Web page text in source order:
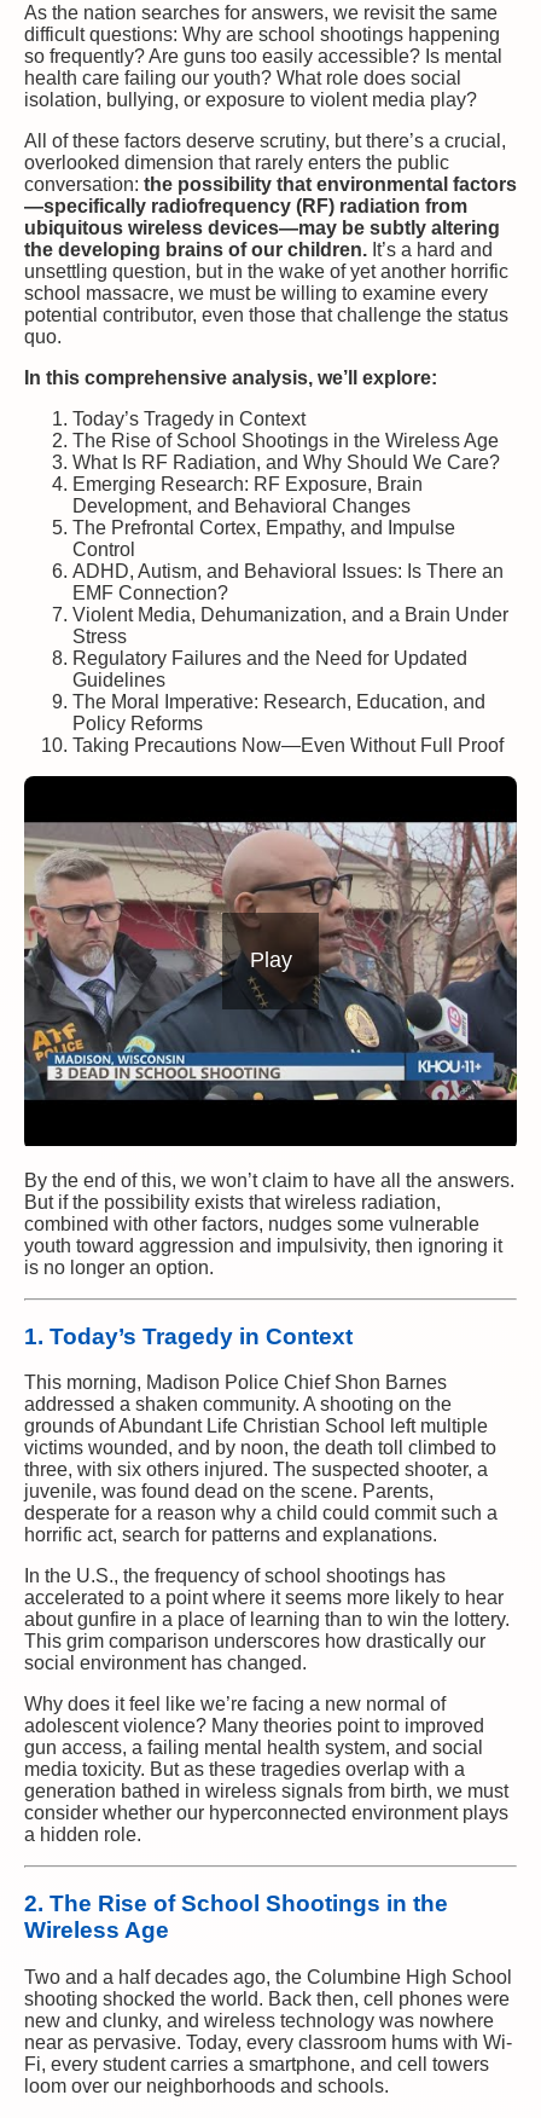
As the nation searches for answers, we revisit the same
difficult questions: Why are school shootings happening
so frequently? Are guns too easily accessible? Is mental
health care failing our youth? What role does social
isolation, bullying, or exposure to violent media play?
All of these factors deserve scrutiny, but there’s a crucial,
overlooked dimension that rarely enters the public
conversation: the possibility that environmental factors
—specifically radiofrequency (RF) radiation from
ubiquitous wireless devices—may be subtly altering
the developing brains of our children. It’s a hard and
unsettling question, but in the wake of yet another horrific
school massacre, we must be willing to examine every
potential contributor, even those that challenge the status
quo.
In this comprehensive analysis, we’ll explore:
Today’s Tragedy in Context
The Rise of School Shootings in the Wireless Age
What Is RF Radiation, and Why Should We Care?
Emerging Research: RF Exposure, Brain
Development, and Behavioral Changes
The Prefrontal Cortex, Empathy, and Impulse
Control
ADHD, Autism, and Behavioral Issues: Is There an
EMF Connection?
Violent Media, Dehumanization, and a Brain Under
Stress
Regulatory Failures and the Need for Updated
Guidelines
The Moral Imperative: Research, Education, and
Policy Reforms
Taking Precautions Now—Even Without Full Proof
Play
By the end of this, we won’t claim to have all the answers.
But if the possibility exists that wireless radiation,
combined with other factors, nudges some vulnerable
youth toward aggression and impulsivity, then ignoring it
is no longer an option.
1. Today’s Tragedy in Context
This morning, Madison Police Chief Shon Barnes
addressed a shaken community. A shooting on the
grounds of Abundant Life Christian School left multiple
victims wounded, and by noon, the death toll climbed to
three, with six others injured. The suspected shooter, a
juvenile, was found dead on the scene. Parents,
desperate for a reason why a child could commit such a
horrific act, search for patterns and explanations.
In the U.S., the frequency of school shootings has
accelerated to a point where it seems more likely to hear
about gunfire in a place of learning than to win the lottery.
This grim comparison underscores how drastically our
social environment has changed.
Why does it feel like we’re facing a new normal of
adolescent violence? Many theories point to improved
gun access, a failing mental health system, and social
media toxicity. But as these tragedies overlap with a
generation bathed in wireless signals from birth, we must
consider whether our hyperconnected environment plays
a hidden role.
2. The Rise of School Shootings in the
Wireless Age
Two and a half decades ago, the Columbine High School
shooting shocked the world. Back then, cell phones were
new and clunky, and wireless technology was nowhere
near as pervasive. Today, every classroom hums with Wi-
Fi, every student carries a smartphone, and cell towers
loom over our neighborhoods and schools.